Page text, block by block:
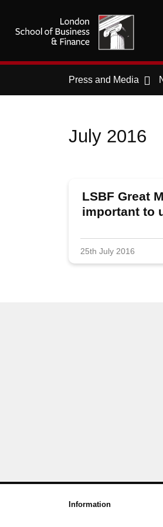
Press and Media
July 2016
LSBF Great
important to
of KPMG
25th July 2016
Information